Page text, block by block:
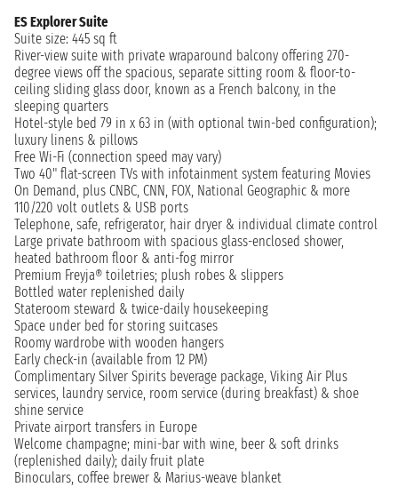
ES Explorer Suite
Suite size: 445 sq ft
River-view suite with private wraparound balcony offering 270-
degree views off the spacious, separate sitting room & floor-to-
ceiling sliding glass door, known as a French balcony, in the
sleeping quarters
Hotel-style bed 79 in x 63 in (with optional twin-bed configuration);
luxury linens & pillows
Free Wi-Fi (connection speed may vary)
Two 40" flat-screen TVs with infotainment system featuring Movies
On Demand, plus CNBC, CNN, FOX, National Geographic & more
110/220 volt outlets & USB ports
Telephone, safe, refrigerator, hair dryer & individual climate control
Large private bathroom with spacious glass-enclosed shower,
heated bathroom floor & anti-fog mirror
Premium Freyja® toiletries; plush robes & slippers
Bottled water replenished daily
Stateroom steward & twice-daily housekeeping
Space under bed for storing suitcases
Roomy wardrobe with wooden hangers
Early check-in (available from 12 PM)
Complimentary Silver Spirits beverage package, Viking Air Plus
services, laundry service, room service (during breakfast) & shoe
shine service
Private airport transfers in Europe
Welcome champagne; mini-bar with wine, beer & soft drinks
(replenished daily); daily fruit plate
Binoculars, coffee brewer & Marius-weave blanket